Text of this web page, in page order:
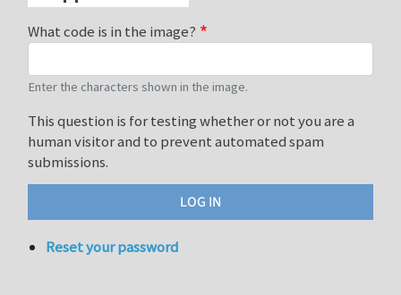
What code is in the image?
Enter the characters shown in the image.
This question is for testing whether or not you are a
human visitor and to prevent automated spam
submissions.
Reset your password